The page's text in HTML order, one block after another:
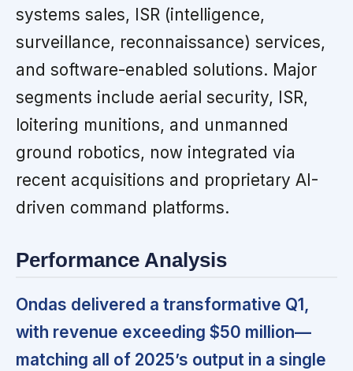
systems sales, ISR (intelligence,
surveillance, reconnaissance) services,
and software-enabled solutions. Major
segments include aerial security, ISR,
loitering munitions, and unmanned
ground robotics, now integrated via
recent acquisitions and proprietary AI-
driven command platforms.
Performance Analysis
Ondas delivered a transformative Q1,
with revenue exceeding $50 million—
matching all of 2025’s output in a single